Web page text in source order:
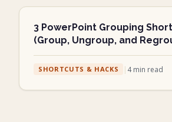
3 PowerPoint Grouping
(Group, Ungroup, and
SHORTCUTS & HACKS | 4min read